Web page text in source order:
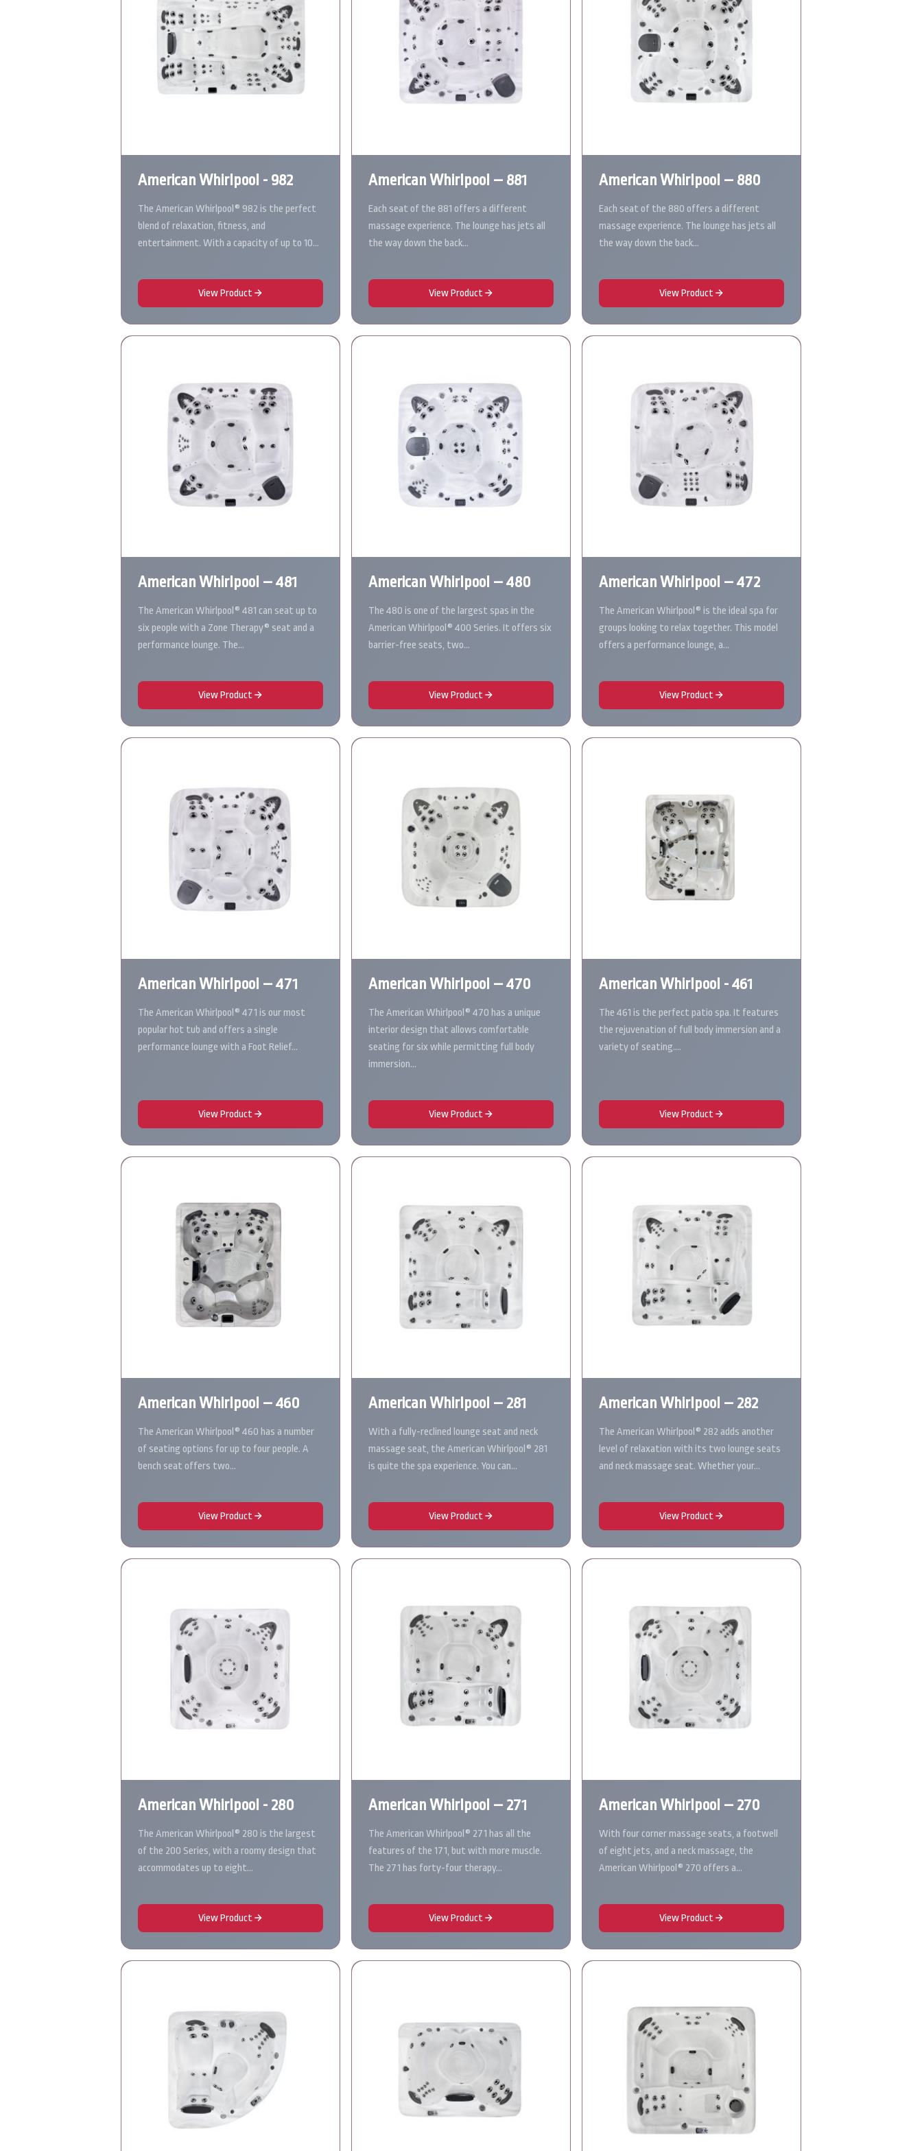
American Whirlpool - 982
The American Whirlpool® 982 is the perfect
blend of relaxation, fitness, and
entertainment. With a capacity of up to 10…
View Product
American Whirlpool – 881
Each seat of the 881 offers a different
massage experience. The lounge has jets all
the way down the back…
View Product
American Whirlpool – 880
Each seat of the 880 offers a different
massage experience. The lounge has jets all
the way down the back…
View Product
American Whirlpool – 481
The American Whirlpool® 481 can seat up to
six people with a Zone Therapy® seat and a
performance lounge. The…
View Product
American Whirlpool – 480
The 480 is one of the largest spas in the
American Whirlpool® 400 Series. It offers six
barrier-free seats, two…
View Product
American Whirlpool – 472
The American Whirlpool® is the ideal spa for
groups looking to relax together. This model
offers a performance lounge, a…
View Product
American Whirlpool – 471
The American Whirlpool® 471 is our most
popular hot tub and offers a single
performance lounge with a Foot Relief…
View Product
American Whirlpool – 470
The American Whirlpool® 470 has a unique
interior design that allows comfortable
seating for six while permitting full body
immersion…
View Product
American Whirlpool - 461
The 461 is the perfect patio spa. It features
the rejuvenation of full body immersion and a
variety of seating.…
View Product
American Whirlpool – 460
The American Whirlpool® 460 has a number
of seating options for up to four people. A
bench seat offers two…
View Product
American Whirlpool – 281
With a fully-reclined lounge seat and neck
massage seat, the American Whirlpool® 281
is quite the spa experience. You can…
View Product
American Whirlpool – 282
The American Whirlpool® 282 adds another
level of relaxation with its two lounge seats
and neck massage seat. Whether your…
View Product
American Whirlpool - 280
The American Whirlpool® 280 is the largest
of the 200 Series, with a roomy design that
accommodates up to eight…
View Product
American Whirlpool – 271
The American Whirlpool® 271 has all the
features of the 171, but with more muscle.
The 271 has forty-four therapy…
View Product
American Whirlpool – 270
With four corner massage seats, a footwell
of eight jets, and a neck massage, the
American Whirlpool® 270 offers a…
View Product